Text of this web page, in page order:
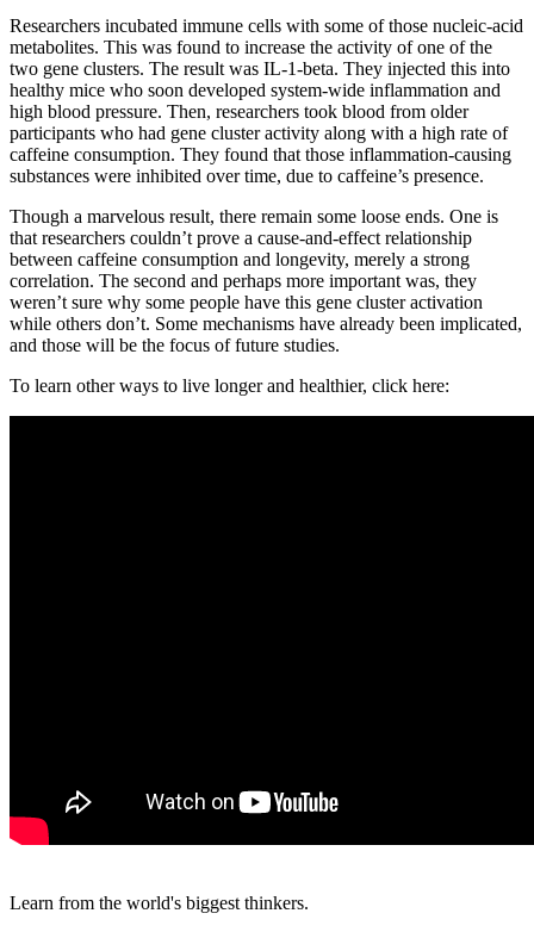
Researchers incubated immune cells with some of those nucleic-acid
metabolites. This was found to increase the activity of one of the
two gene clusters. The result was IL-1-beta. They injected this into
healthy mice who soon developed system-wide inflammation and
high blood pressure. Then, researchers took blood from older
participants who had gene cluster activity along with a high rate of
caffeine consumption. They found that those inflammation-causing
substances were inhibited over time, due to caffeine’s presence.
Though a marvelous result, there remain some loose ends. One is
that researchers couldn’t prove a cause-and-effect relationship
between caffeine consumption and longevity, merely a strong
correlation. The second and perhaps more important was, they
weren’t sure why some people have this gene cluster activation
while others don’t. Some mechanisms have already been implicated,
and those will be the focus of future studies.
To learn other ways to live longer and healthier, click here:
Learn from the world's biggest thinkers.